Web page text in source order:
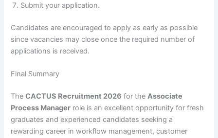
Submit your application.
Candidates are encouraged to apply as early as possible
since vacancies may close once the required number of
applications is received.
Final Summary
TheCACTUS Recruitment 2026 for theAssociate
Process Manager role is an excellent opportunity for fresh
graduates and experienced candidates seeking a
rewarding career in workflow management, customer